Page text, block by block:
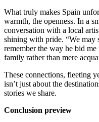
What truly makes Spain
warmth, the openness. In a
conversation with a local
shining with pride. “We may
remember the way he bid
family rather than mere
These connections, fleeting
isn’t just about the
stories we share.
Conclusion preview